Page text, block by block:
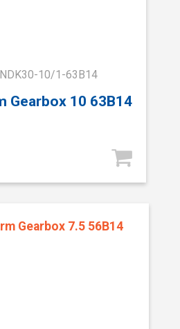
10/1-63B14
Gearbox 10 63B14